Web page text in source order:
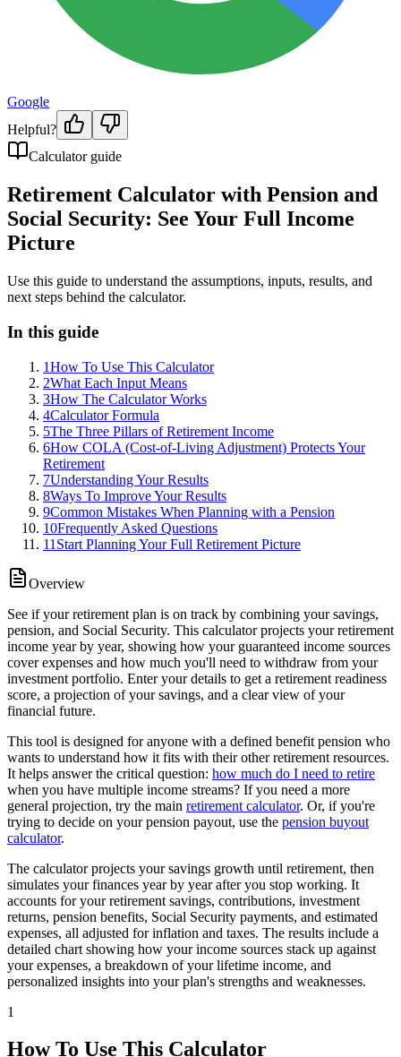
Google
Helpful?
Calculator guide
Retirement Calculator with Pension and
Social Security: See Your Full Income
Picture
Use this guide to understand the assumptions, inputs, results, and
next steps behind the calculator.
In this guide
1How To Use This Calculator
2What Each Input Means
3How The Calculator Works
4Calculator Formula
5The Three Pillars of Retirement Income
6How COLA (Cost-of-Living Adjustment) Protects Your
Retirement
7Understanding Your Results
8Ways To Improve Your Results
9Common Mistakes When Planning with a Pension
10Frequently Asked Questions
11 Start Planning Your Full Retirement Picture
Overview
See if your retirement plan is on track by combining your savings,
pension, and Social Security. This calculator projects your retirement
income year by year, showing how your guaranteed income sources
cover expenses and how much you'll need to withdraw from your
investment portfolio. Enter your details to get a retirement readiness
score, a projection of your savings, and a clear view of your
financial future.
This tool is designed for anyone with a defined benefit pension who
wants to understand how it fits with their other retirement resources.
It helps answer the critical question: how much do I need to retire
when you have multiple income streams? If you need a more
general projection, try the main retirement calculator. Or, if you're
trying to decide on your pension payout, use the pension buyout
calculator.
The calculator projects your savings growth until retirement, then
simulates your finances year by year after you stop working. It
accounts for your retirement savings, contributions, investment
returns, pension benefits, Social Security payments, and estimated
expenses, all adjusted for inflation and taxes. The results include a
detailed chart showing how your income sources stack up against
your expenses, a breakdown of your lifetime income, and
personalized insights into your plan's strengths and weaknesses.
1
How To Use This Calculator